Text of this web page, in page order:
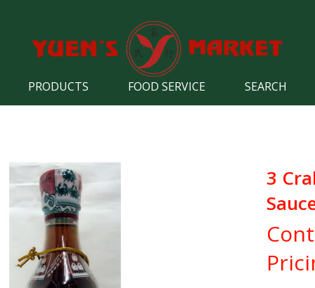
PRODUCTS FOOD SERVICE SEARCH
3